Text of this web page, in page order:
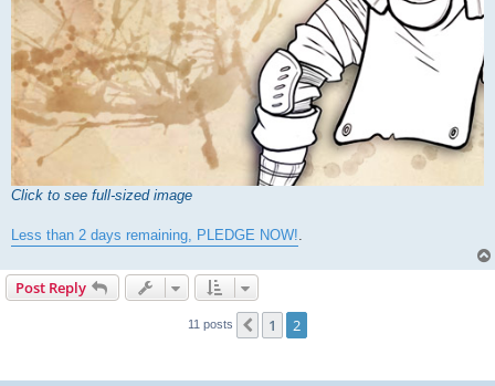
Click to see full-sized image
Less than 2 days remaining, PLEDGE NOW!
Post Reply
11 posts Previous
1 2